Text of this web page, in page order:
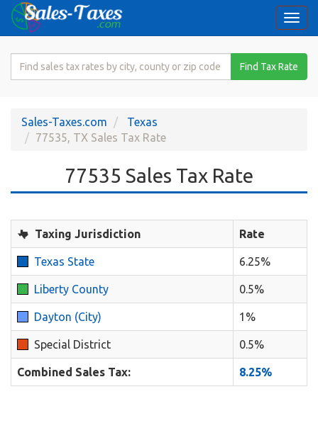
Search
Rate
Find Tax Rate
Sales-Taxes.com
Texas
77535, TX Sales Tax Rate
77535 Sales Tax Rate
Taxing Jurisdiction Rate
Texas State 6.25%
Liberty County 0.5%
Dayton (City) 1%
Special District 0.5%
Combined Sales Tax: 8.25%